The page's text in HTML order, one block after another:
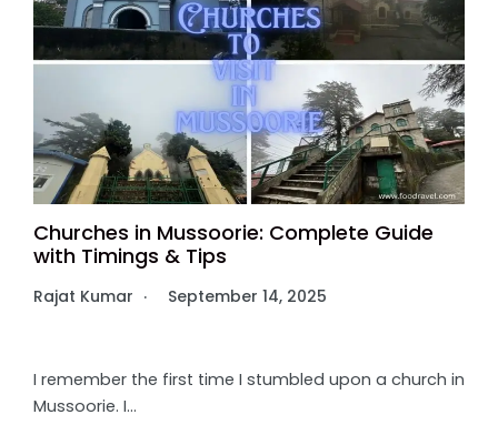
Churches in Mussoorie: Complete Guide
with Timings & Tips
Rajat Kumar September 14, 2025
I remember the first time I stumbled upon a church in
Mussoorie. I…